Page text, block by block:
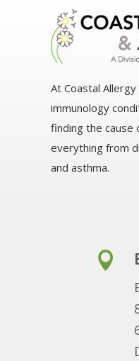
At Coastal
immunology
finding the cause
everything from
and asthma.
